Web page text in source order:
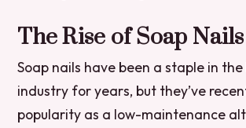
The Rise of Soap Nails
Soap nails have been a staple in
industry for years, but they’ve
popularity as a low-maintenance